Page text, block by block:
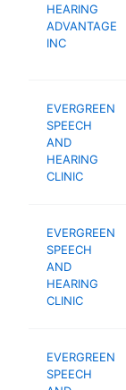
HEARING
ADVANTAGE
INC
EVERGREEN
SPEECH
AND
HEARING
CLINIC
EVERGREEN
SPEECH
AND
HEARING
CLINIC
EVERGREEN
SPEECH